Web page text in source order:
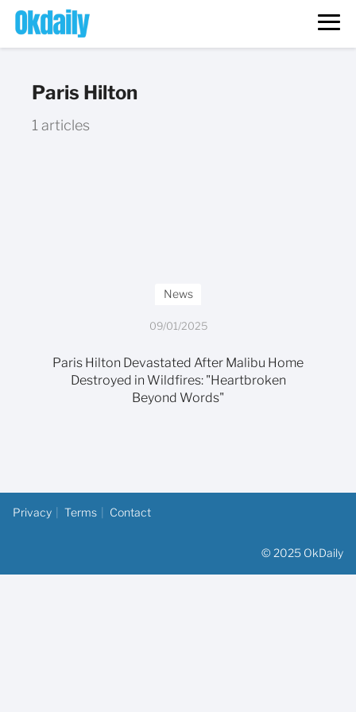
Paris Hilton
1 articles
News
09/01/2025
Paris Hilton Devastated After Malibu Home
Destroyed in Wildfires: "Heartbroken
Beyond Words"
Privacy Terms Contact
© 2025 OkDaily